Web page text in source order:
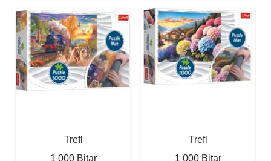
Trefl
1 000 Bitar
Trefl
1 000 Bitar